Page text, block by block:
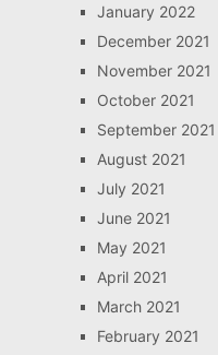
January 2022
December 2021
November 2021
October 2021
September 2021
August 2021
July 2021
June 2021
May 2021
April 2021
March 2021
February 2021